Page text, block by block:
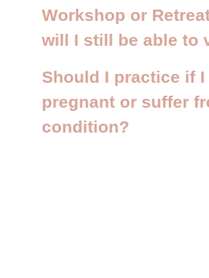
Workshop or
will I still be able to
Should I practice if
pregnant or suffer
condition?